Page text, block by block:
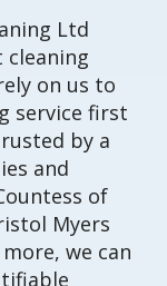
Ltd
cleaning
on us to
service first
by a
and
of
Myers
we can